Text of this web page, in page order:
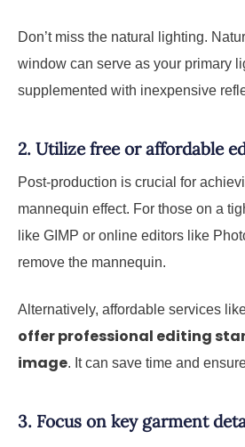
Don’t miss the natural lighting.
window can serve as your primary
supplemented with inexpensive
2. Utilize free or affordable
Post-production is crucial for
mannequin effect. For those on a
like GIMP or online editors like
remove the mannequin.
Alternatively, affordable services
offer professional editing
image. It can save time and
3. Focus on key garment